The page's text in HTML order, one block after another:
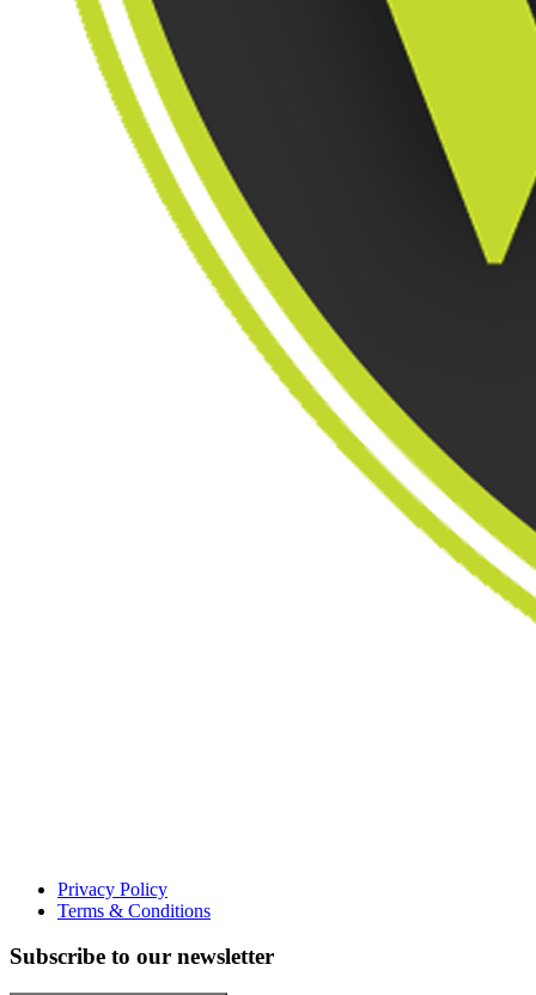
Privacy Policy
Terms & Conditions
Subscribe to our newsletter